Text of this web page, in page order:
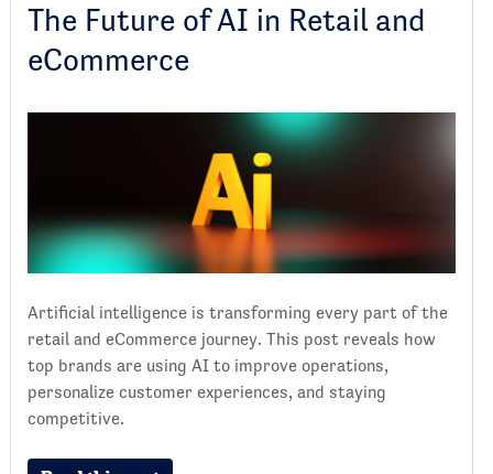
The Future of AI in Retail and
eCommerce
Artificial intelligence is transforming every part of the
retail and eCommerce journey. This post reveals how
top brands are using AI to improve operations,
personalize customer experiences, and staying
competitive.